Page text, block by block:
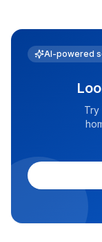
AI-powered
Try